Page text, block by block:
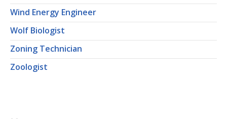
Wind Energy Engineer
Wolf Biologist
Zoning Technician
Zoologist